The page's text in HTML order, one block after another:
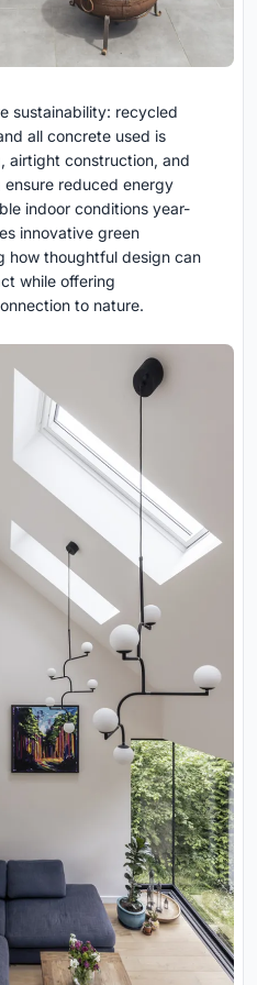
sustainability: recycled
all concrete used is
airtight construction, and
reduced energy
indoor conditions year-
innovative green
how thoughtful design can
while offering
to nature.